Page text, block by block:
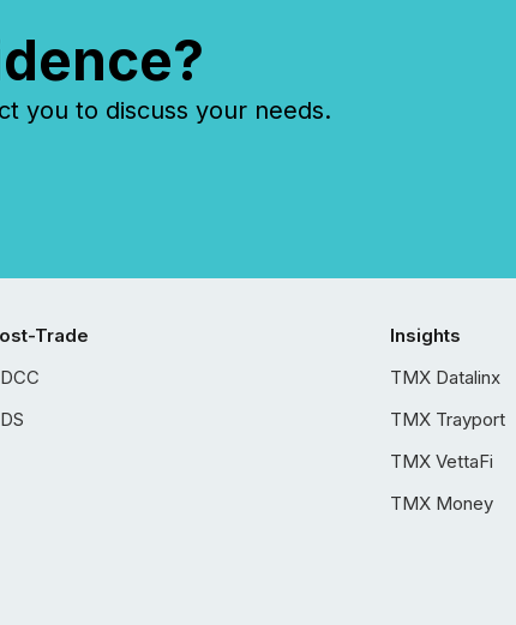
you to discuss your needs.
Trade
Insights
TMX Datalinx
TMX Trayport
TMX VettaFi
TMX Money